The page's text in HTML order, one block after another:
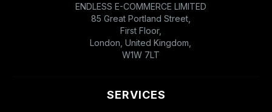
ENDLESS E-COMMERCE LIMITED
85 Great Portland Street,
First Floor,
London, United Kingdom,
W1W 7LT
SERVICES